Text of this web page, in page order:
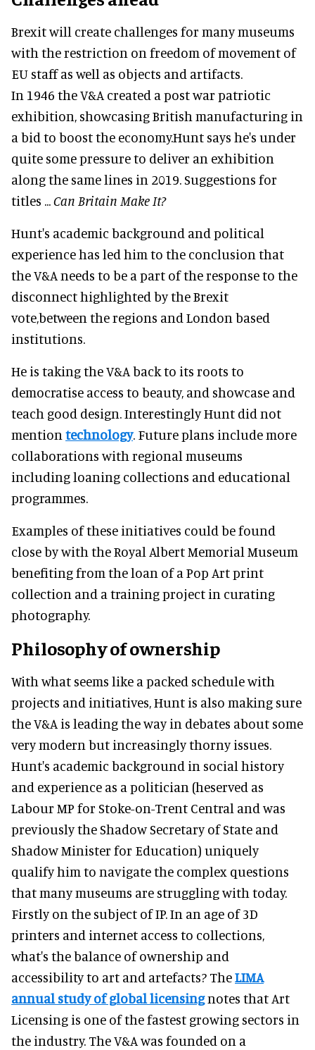
Brexit will create challenges for many museums
with the restriction on freedom of movement of
EU staff as well as objects and artifacts.
In 1946 the V&A created a post war patriotic
exhibition, showcasing British manufacturing in
a bid to boost the economy.Hunt says he's under
quite some pressure to deliver an exhibition
along the same lines in 2019. Suggestions for
titles ...Can Britain Make It?
Hunt's academic background and political
experience has led him to the conclusion that
the V&A needs to be a part of the response to the
disconnect highlighted by the Brexit
vote,between the regions and London based
institutions.
He is taking the V&A back to its roots to
democratise access to beauty, and showcase and
teach good design. Interestingly Hunt did not
mention technology. Future plans include more
collaborations with regional museums
including loaning collections and educational
programmes.
Examples of these initiatives could be found
close by with the Royal Albert Memorial Museum
benefiting from the loan of a Pop Art print
collection and a training project in curating
photography.
Philosophy of ownership
With what seems like a packed schedule with
projects and initiatives, Hunt is also making sure
the V&A is leading the way in debates about some
very modern but increasingly thorny issues.
Hunt's academic background in social history
and experience as a politician (heserved as
Labour MP for Stoke-on-Trent Central and was
previously the Shadow Secretary of State and
Shadow Minister for Education) uniquely
qualify him to navigate the complex questions
that many museums are struggling with today.
Firstly on the subject of IP. In an age of 3D
printers and internet access to collections,
what's the balance of ownership and
accessibility to art and artefacts? TheLIMA
annual study of global licensingnotes that Art
Licensing is one of the fastest growing sectors in
the industry. The V&A was founded on a